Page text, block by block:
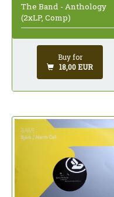
The Band - Anthology
(2xLP, Comp)
Buy for
18,00 EUR